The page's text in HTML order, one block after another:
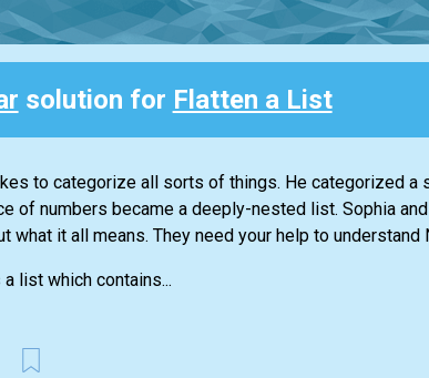
solution for Flatten a List
to categorize all sorts of things. He categorized
of numbers became a deeply-nested list. Sophia
what it all means. They need your help to
a list which contains...